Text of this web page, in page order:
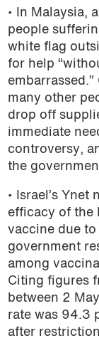
news
resources
podcast
• In Malaysia,
people
white flag
for help
many other
drop off
immediate
controversy,
the
• Israel’s
efficacy of the
vaccine due
government
among
Citing figures
between 2
rate was 94.3
after